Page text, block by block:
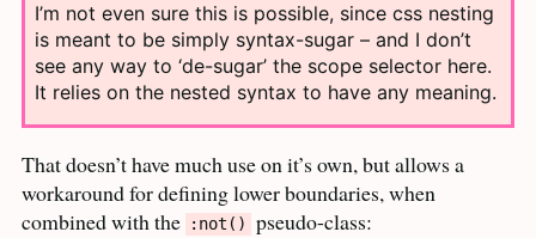
I’m not even sure this is possible, since css nesting
is meant to be simply syntax-sugar – and I don’t
see any way to ‘de-sugar’ the scope selector here.
It relies on the nested syntax to have any meaning.
That doesn’t have much use on it’s own, but allows a
workaround for defining lower boundaries, when
combined with the
:not() pseudo-class: